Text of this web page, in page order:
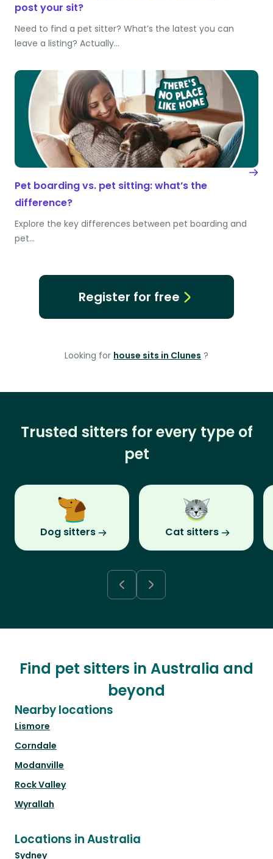
post your sit?
Need to find a pet sitter? What’s the latest you can
leave a listing? Actually…
Pet boarding vs. pet sitting: what’s the
difference?
Explore the key differences between pet boarding and
pet…
Register for free
Looking for house sits in Clunes ?
Trusted sitters for every type of
pet
Dog sitters Cat sitters
Find pet sitters in Australia and
beyond
Nearby locations
Lismore
Corndale
Modanville
Rock Valley
Wyrallah
Locations in Australia
Sydney